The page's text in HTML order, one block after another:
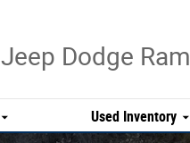
Dodge Ram
Used Inventory